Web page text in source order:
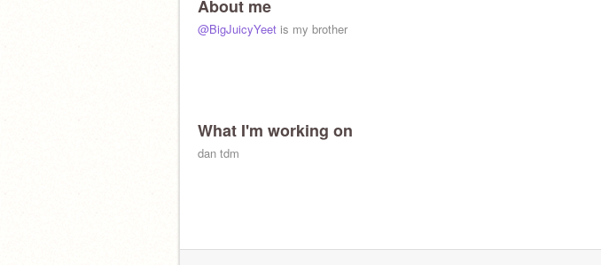
About me
@BigJuicyYeet is my brother
What I'm working on
dan tdm